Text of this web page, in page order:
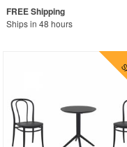
Ships in 48 hours